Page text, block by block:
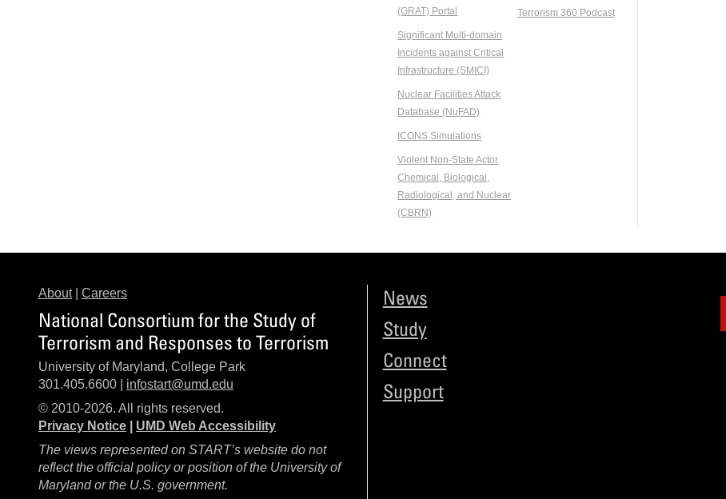
(GRAT) Portal
Significant Multi-domain
Incidents against Critical
Infrastructure (SMICI)
Nuclear Facilities Attack
Database (NuFAD)
ICONS Simulations
Violent Non-State Actor
Chemical, Biological,
Radiological, and Nuclear
(CBRN)
Terrorism 360 Podcast
About| Careers
National Consortium for the Study of
Terrorism and Responses to Terrorism
University of Maryland, College Park
301.405.6600 | infostart@umd.edu
© 2010-2026. All rights reserved.
Privacy Notice
UMD Web Accessibility
The views represented on START’s website do not
reflect the official policy or position of the University of
Maryland or the U.S. government.
News
Study
Connect
Support